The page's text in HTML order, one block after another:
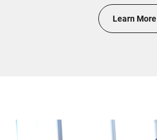
Learn More